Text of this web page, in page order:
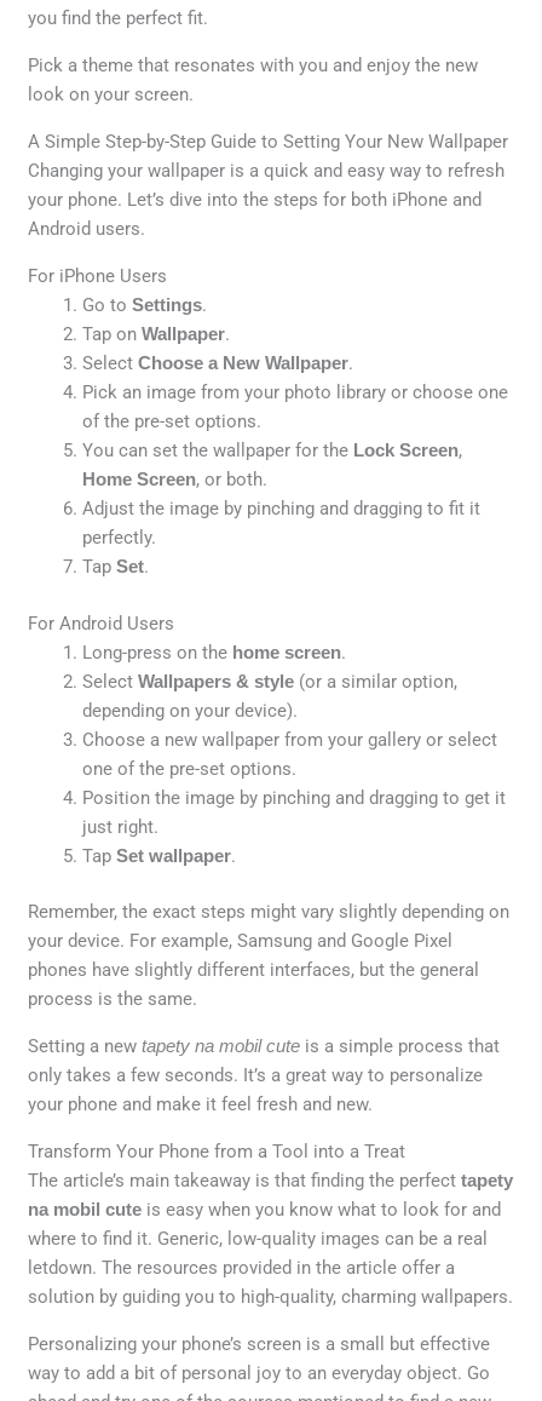
you find the perfect fit.
Pick a theme that resonates with you and enjoy the new
look on your screen.
A Simple Step-by-Step Guide to Setting Your New Wallpaper
Changing your wallpaper is a quick and easy way to refresh
your phone. Let’s dive into the steps for both iPhone and
Android users.
For iPhone Users
Go toSettings.
Tap onWallpaper.
SelectChoose a New Wallpaper.
Pick an image from your photo library or choose one
of the pre-set options.
You can set the wallpaper for the Lock Screen,
Home Screen, or both.
Adjust the image by pinching and dragging to fit it
perfectly.
TapSet.
For Android Users
Long-press on the home screen.
SelectWallpapers & style (or a similar option,
depending on your device).
Choose a new wallpaper from your gallery or select
one of the pre-set options.
Position the image by pinching and dragging to get it
just right.
TapSet wallpaper.
Remember, the exact steps might vary slightly depending on
your device. For example, Samsung and Google Pixel
phones have slightly different interfaces, but the general
process is the same.
Setting a newtapety na mobil cute is a simple process that
only takes a few seconds. It’s a great way to personalize
your phone and make it feel fresh and new.
Transform Your Phone from a Tool into a Treat
The article’s main takeaway is that finding the perfecttapety
na mobil cute is easy when you know what to look for and
where to find it. Generic, low-quality images can be a real
letdown. The resources provided in the article offer a
solution by guiding you to high-quality, charming wallpapers.
Personalizing your phone’s screen is a small but effective
way to add a bit of personal joy to an everyday object. Go